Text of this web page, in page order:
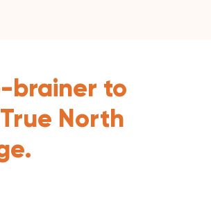
brainer to
North